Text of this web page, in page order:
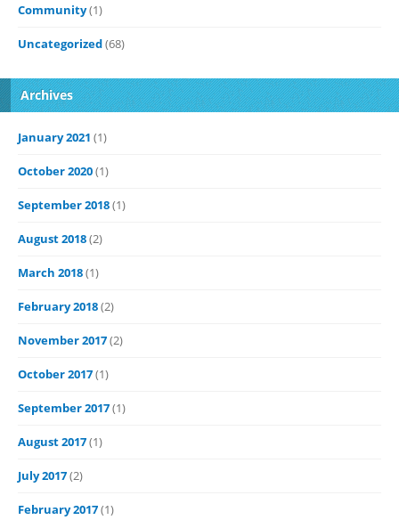
Community(1)
Uncategorized(68)
Archives
January 2021 (1)
October 2020(1)
September 2018(1)
August 2018(2)
March 2018(1)
February 2018(2)
November 2017(2)
October 2017(1)
September 2017(1)
August 2017(1)
July 2017(2)
February 2017(1)